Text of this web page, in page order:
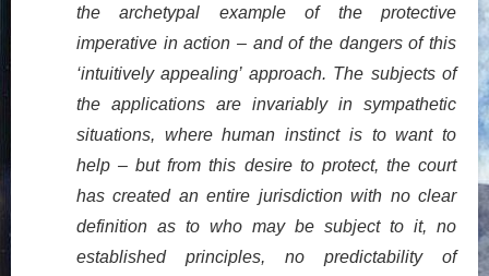
the archetypal example of the protective
imperative in action – and of the dangers of this
‘intuitively appealing’ approach. The subjects of
the applications are invariably in sympathetic
situations, where human instinct is to want to
help – but from this desire to protect, the court
has created an entire jurisdiction with no clear
definition as to who may be subject to it, no
established principles, no predictability of